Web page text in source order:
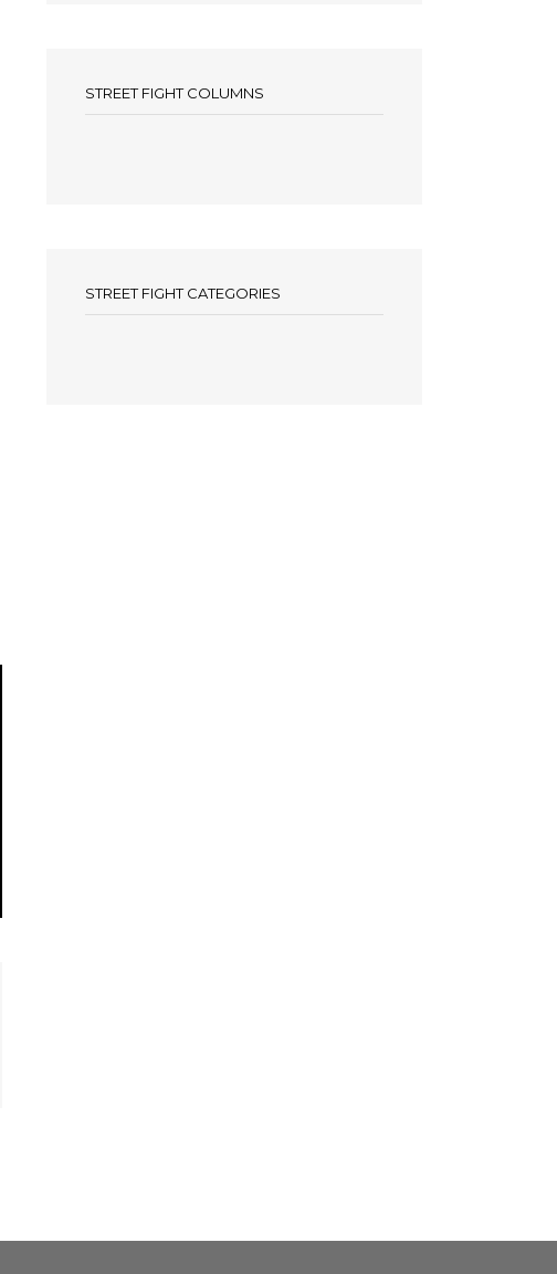
STREET FIGHT COLUMNS
STREET FIGHT CATEGORIES